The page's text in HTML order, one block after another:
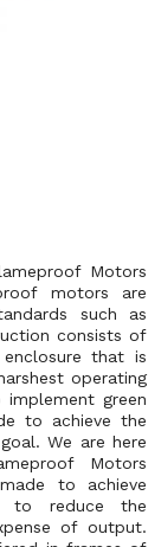
Motors
motors are
such as
consists of
that is
operating
green
to achieve the
We are here
Motors
to achieve
to reduce the
of output.